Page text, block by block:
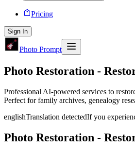
Pricing
Sign In
Photo Prompt
Photo Restoration -
Professional AI-powered services to
Perfect for family archives, genealogy
englishTranslation detectedIf you
Photo Restoration -